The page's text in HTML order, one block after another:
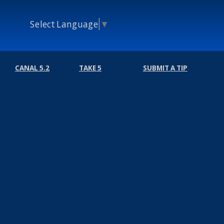
Select Language ▼
CANAL 5.2 TAKE 5 SUBMIT A TIP